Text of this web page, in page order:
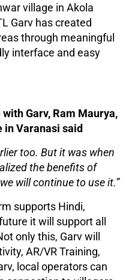
village in Akola
Garv has created
through meaningful
interface and easy
Garv, Ram Maurya,
in Varanasi said
too. But it was when
the benefits of
will continue to use it.”
supports Hindi,
it will support all
only this, Garv will
AR/VR Training,
local operators can